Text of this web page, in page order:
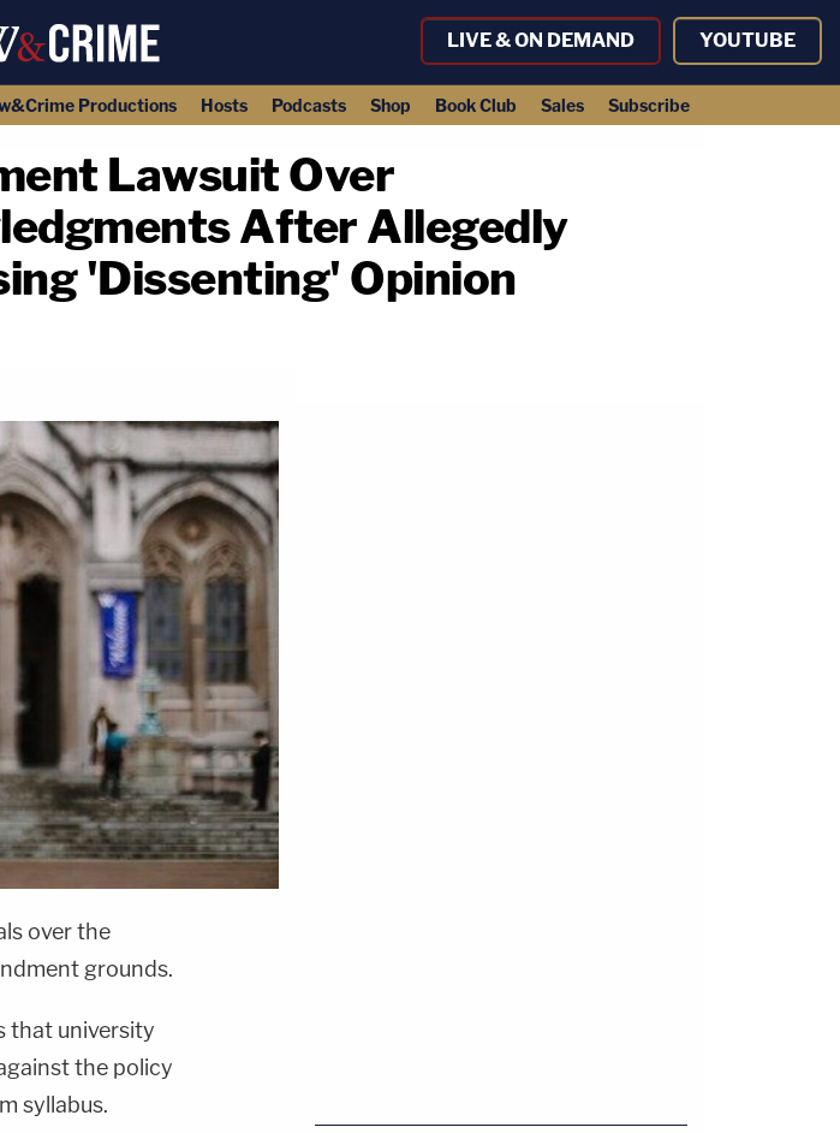
LIVE & ON DEMAND YOUTUBE
Productions Hosts Podcasts Shop Book Club Sales Subscribe
Lawsuit Over
After Allegedly
'Dissenting' Opinion
over the
grounds.
that university
the policy
syllabus.